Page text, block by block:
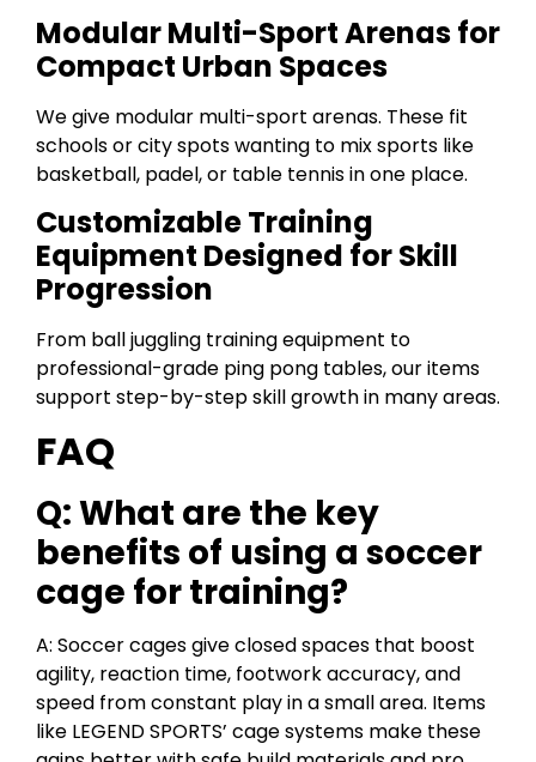
Modular Multi-Sport Arenas for
Compact Urban Spaces
We give modular multi-sport arenas. These fit
schools or city spots wanting to mix sports like
basketball, padel, or table tennis in one place.
Customizable Training
Equipment Designed for Skill
Progression
From ball juggling training equipment to
professional-grade ping pong tables, our items
support step-by-step skill growth in many areas.
FAQ
Q: What are the key
benefits of using a soccer
cage for training?
A: Soccer cages give closed spaces that boost
agility, reaction time, footwork accuracy, and
speed from constant play in a small area. Items
like LEGEND SPORTS’ cage systems make these